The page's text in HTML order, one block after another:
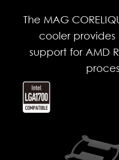
The MAG
cooler
support for AMD